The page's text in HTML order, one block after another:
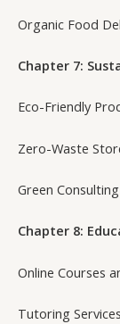
Organic Food
Chapter 7:
Eco-Friendly
Zero-Waste
Green Consulting
Chapter 8:
Online Courses
Tutoring Services